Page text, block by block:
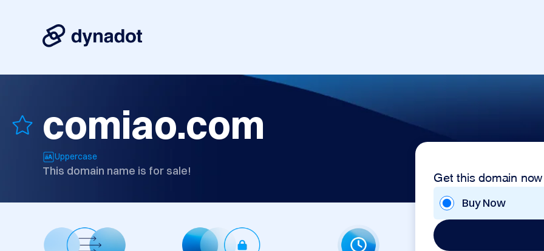
comiao.com
Uppercase
This domain name is for sale! Get this domain now
Buy Now